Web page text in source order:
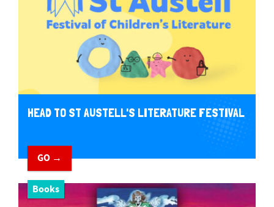
HEAD TO ST AUSTELL'S LITERATURE FESTIVAL
GO →
Books